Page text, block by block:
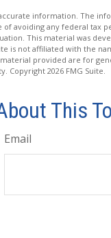
information. The
avoiding any federal tax
This material was
is not affiliated with the
provided are for
Copyright2026 FMG Suite.
This
Email